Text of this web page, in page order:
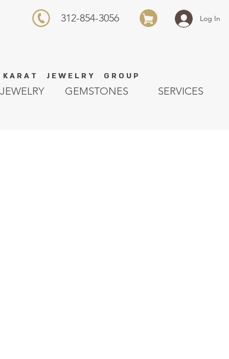
K A R A T J E W E L R Y G R O U P
Log In
312-854-3056
GEMSTONES SERVICES
JEWELRY